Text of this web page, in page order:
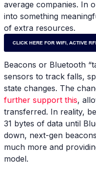
average companies. In
into something
of extra resources.
Beacons or Bluetooth
sensors to track falls,
state changes. The
further support this,
transferred. In reality,
31 bytes of data until
down, next-gen
much more and
model.